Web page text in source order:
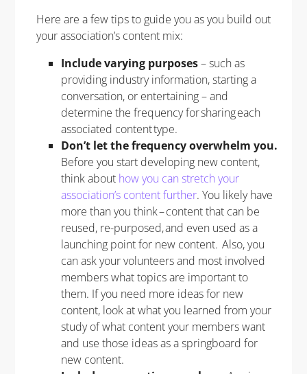
Here are a few tips to guide you as you build out
your association’s content mix:
Include varying purposes– such as
providing industry information, starting a
conversation, or entertaining – and
determine the frequency for sharing each
associated content type.
Don’t let the frequency overwhelm you.
Before you start developing new content,
think about how you can stretch your
association’s content further. You likely have
more than you think – content that can be
reused, re-purposed, and even used as a
launching point for new content. Also, you
can ask your volunteers and most involved
members what topics are important to
them. If you need more ideas for new
content, look at what you learned from your
study of what content your members want
and use those ideas as a springboard for
new content.